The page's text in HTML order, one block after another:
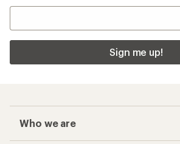
Sign me up!
Who we are